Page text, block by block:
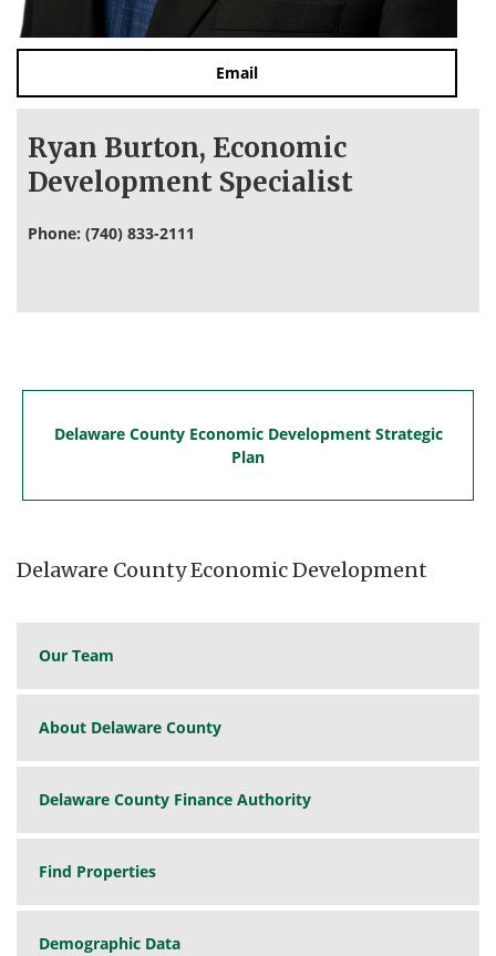
Email
Ryan Burton, Economic
Development Specialist
Phone: (740) 833-2111
Delaware County Economic Development Strategic
Plan
Delaware County Economic Development
Our Team
About Delaware County
Delaware County Finance Authority
Find Properties
Demographic Data